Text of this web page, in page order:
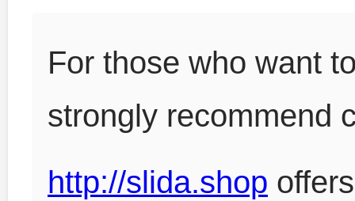
For those who want
strongly recommend
http://slida.shop